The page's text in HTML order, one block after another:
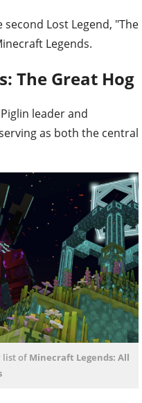
Lost Legend, "The
Legends.
The Great Hog
leader and
as both the central
list of Minecraft Legends: All